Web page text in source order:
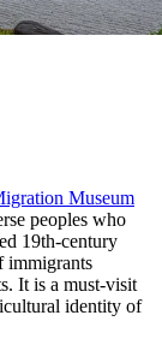
Museum
peoples who
19th-century
immigrants
It is a must-visit
identity of